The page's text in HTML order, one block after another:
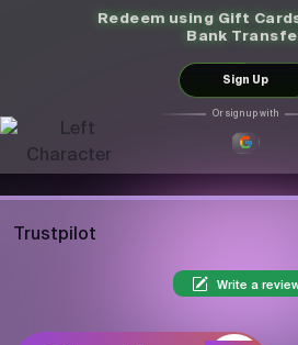
Redeem using Gift
Bank
Sign Up
Or sign up with
Trustpilot
Write a